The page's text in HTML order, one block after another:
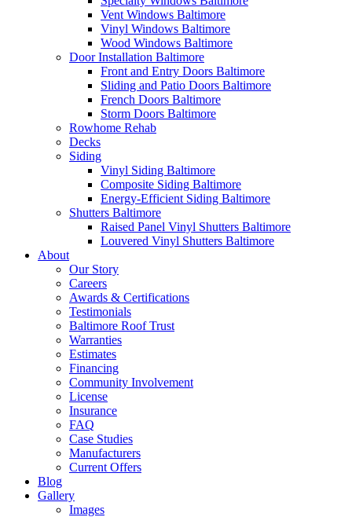
Vent Windows Baltimore
Vinyl Windows Baltimore
Wood Windows Baltimore
Door Installation Baltimore
Front and Entry Doors Baltimore
Sliding and Patio Doors Baltimore
French Doors Baltimore
Storm Doors Baltimore
Rowhome Rehab
Decks
Siding
Vinyl Siding Baltimore
Composite Siding Baltimore
Energy-Efficient Siding Baltimore
Shutters Baltimore
Raised Panel Vinyl Shutters Baltimore
Louvered Vinyl Shutters Baltimore
About
Our Story
Careers
Awards & Certifications
Testimonials
Baltimore Roof Trust
Warranties
Estimates
Financing
Community Involvement
License
Insurance
FAQ
Case Studies
Manufacturers
Current Offers
Blog
Gallery
Images